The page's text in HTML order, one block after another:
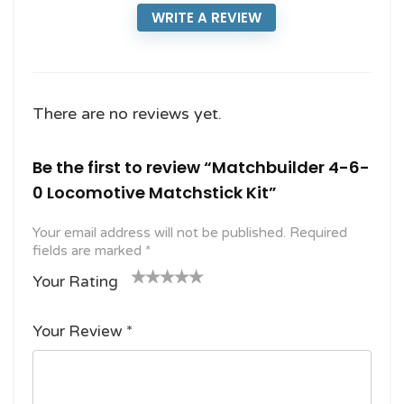
WRITE A REVIEW
There are no reviews yet.
Be the first to review “Matchbuilder 4-6-
0 Locomotive Matchstick Kit”
Your email address will not be published. Required
fields are marked *
Your Rating
f
5
stars
Your Review *